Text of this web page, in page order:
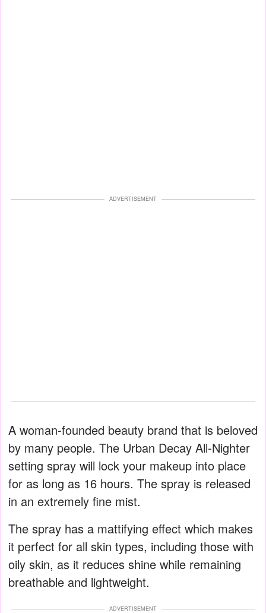
ADVERTISEMENT
A woman-founded beauty brand that is beloved
by many people. The Urban Decay All-Nighter
setting spray will lock your makeup into place
for as long as 16 hours. The spray is released
in an extremely fine mist.
The spray has a mattifying effect which makes
it perfect for all skin types, including those with
oily skin, as it reduces shine while remaining
breathable and lightweight.
ADVERTISEMENT